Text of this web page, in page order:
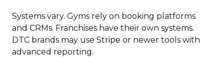
Systems vary. Gyms rely on booking platforms
and CRMs. Franchises have their own systems.
DTC brands may use Stripe or newer tools with
advanced reporting.